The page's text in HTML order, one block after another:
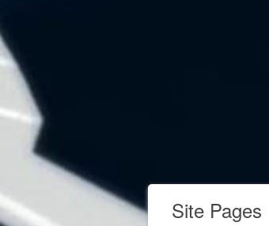
Site Pages